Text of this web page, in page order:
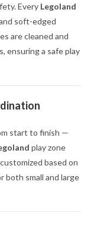
Every Legoland
soft-edged
are cleaned and
ensuring a safe play
start to finish —
play zone
based on
both small and large